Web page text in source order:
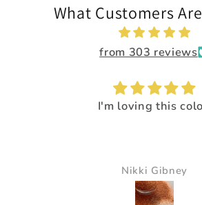
What Customers
from 303 reviews
I loved the way it
Pam